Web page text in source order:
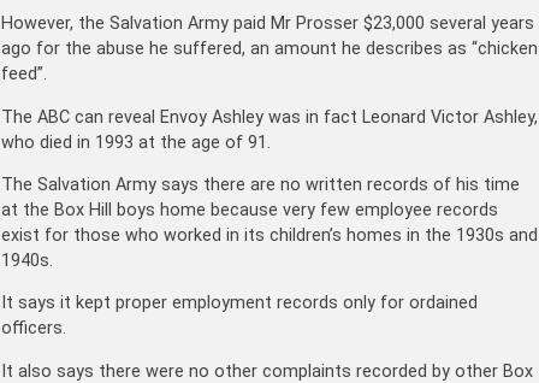
However, the Salvation Army paid Mr Prosser $23,000 several years
ago for the abuse he suffered, an amount he describes as “chicken
feed”.
The ABC can reveal Envoy Ashley was in fact Leonard Victor Ashley,
who died in 1993 at the age of 91.
The Salvation Army says there are no written records of his time
at the Box Hill boys home because very few employee records
exist for those who worked in its children’s homes in the 1930s and
1940s.
It says it kept proper employment records only for ordained
officers.
It also says there were no other complaints recorded by other Box